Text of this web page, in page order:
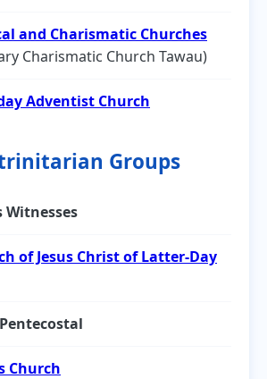
and Charismatic Churches
Charismatic Church Tawau)
Adventist Church
Groups
Witnesses
of Jesus Christ of Latter-Day
Church